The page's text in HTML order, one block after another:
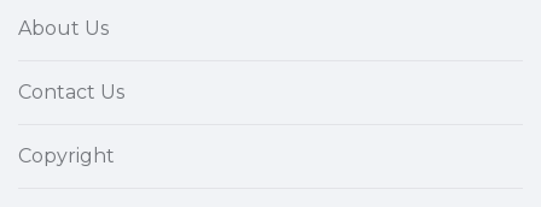
About Us
Contact Us
Copyright